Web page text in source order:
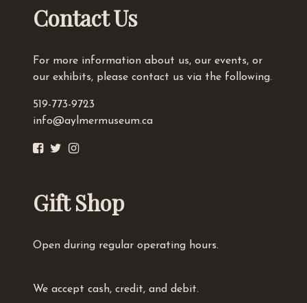
Contact Us
For more information about us, our events, or
our exhibits, please contact us via the following.
519-773-9723
info@aylmermuseum.ca
Gift Shop
Open during regular operating hours.
We accept cash, credit, and debit.